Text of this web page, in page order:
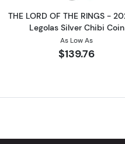
THE LORD OF THE RINGS -
Legolas Silver Chibi Coin
As Low As
$139.76